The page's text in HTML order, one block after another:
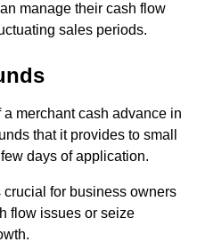
manage their cash flow
sales periods.
merchant cash advance in
that it provides to small
days of application.
for business owners
flow issues or seize